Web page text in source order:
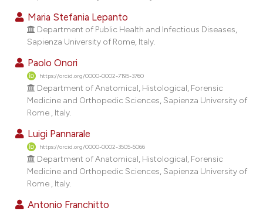
Maria Stefania Lepanto
Department of Public Health and Infectious Diseases,
Sapienza University of Rome, Italy.
Paolo Onori
https://orcid.org/0000-0002-7195-3760
Department of Anatomical, Histological, Forensic
Medicine and Orthopedic Sciences, Sapienza University of
Rome , Italy.
Luigi Pannarale
https://orcid.org/0000-0002-3505-5066
Department of Anatomical, Histological, Forensic
Medicine and Orthopedic Sciences, Sapienza University of
Rome , Italy.
Antonio Franchitto